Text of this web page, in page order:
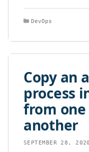
Categories
DevOps
Copy an
process
from
another
SEPTEMBER 28, 2020